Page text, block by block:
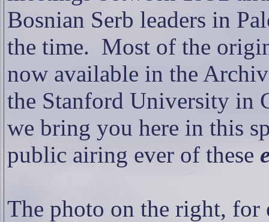
Bosnian Serb leaders in
the time. Most of the
now available in the
the Stanford University in
we bring you here in this
public airing ever of these
The photo on the right, for